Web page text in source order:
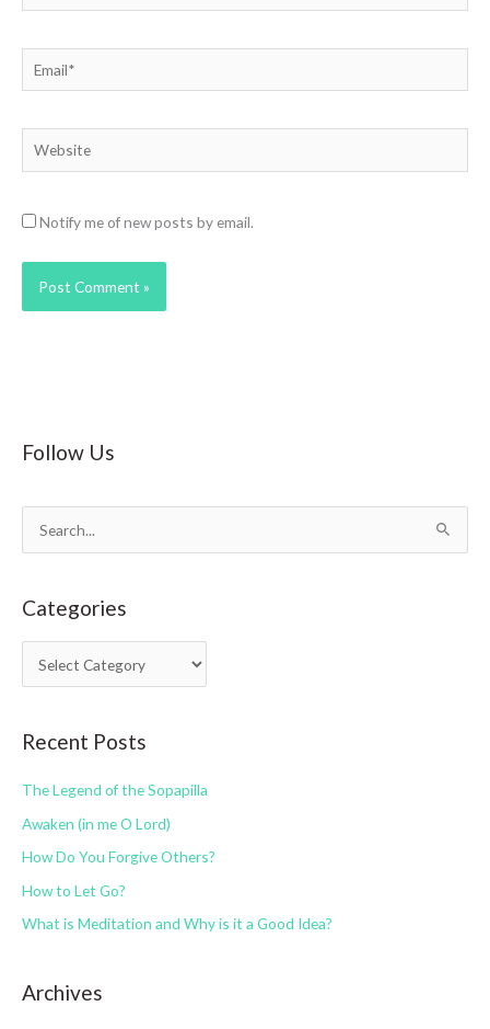
Email*
Website
Notify me of new posts by email.
Follow Us
e
r
c
:
Categories
a
e
r
i
e
s
Recent Posts
The Legend of the Sopapilla
Awaken (in me O Lord)
How Do You Forgive Others?
How to Let Go?
What is Meditation and Why is it a Good Idea?
Archives